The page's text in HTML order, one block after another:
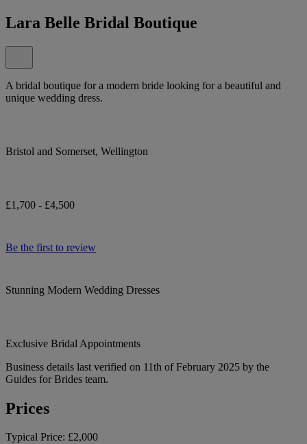
Lara Belle Bridal Boutique
A bridal boutique for a modern bride looking for a beautiful and
unique wedding dress.
Bristol and Somerset, Wellington
£1,700 - £4,500
Be the first to review
Stunning Modern Wedding Dresses
Exclusive Bridal Appointments
Business details last verified on 11th of February 2025 by the
Guides for Brides team.
Prices
Typical Price: £2,000